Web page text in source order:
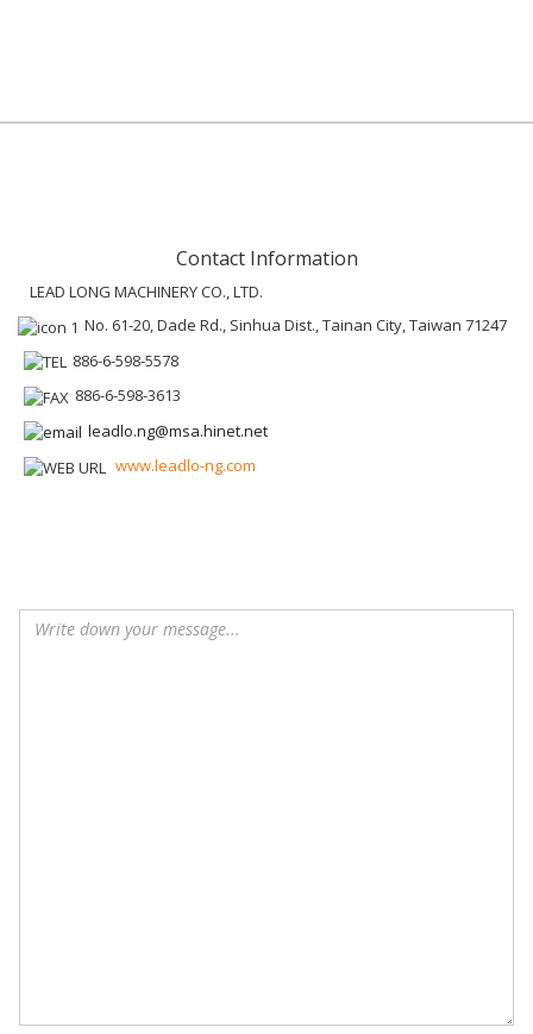
Contact Information
LEAD LONG MACHINERY CO., LTD.
No. 61-20, Dade Rd., Sinhua Dist., Tainan City, Taiwan 71247
886-6-598-5578
886-6-598-3613
leadlo.ng@msa.hinet.net
www.leadlo-ng.com